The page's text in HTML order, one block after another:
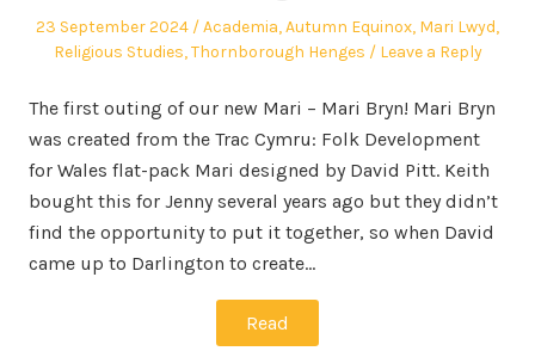
Posted
23 September 2024
Posted
in
Academia,Autumn Equinox, Mari Lwyd,
Religious Studies,Thornborough Henges Leave a Reply
The first outing of our new Mari – Mari Bryn! Mari Bryn
was created from the Trac Cymru: Folk Development
for Wales flat-pack Mari designed by David Pitt. Keith
bought this for Jenny several years ago but they didn’t
find the opportunity to put it together, so when David
came up to Darlington to create…
Read